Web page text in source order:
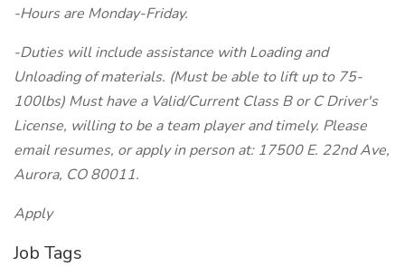
-Hours are Monday-Friday.
-Duties will include assistance with Loading and
Unloading of materials. (Must be able to lift up to 75-
100lbs) Must have a Valid/Current Class B or C Driver's
License, willing to be a team player and timely. Please
email resumes, or apply in person at: 17500 E. 22nd Ave,
Aurora, CO 80011.
Apply
Job Tags